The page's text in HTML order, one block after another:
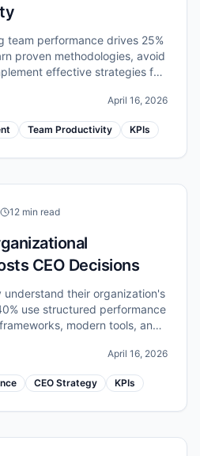
team performance drives 25%
proven methodologies, avoid
effective strategies for
April 16, 2026
Team Productivity KPIs
12 min read
CEO Decisions
understand their organization's
use structured performance
modern tools, and
April 16, 2026
CEO Strategy KPIs